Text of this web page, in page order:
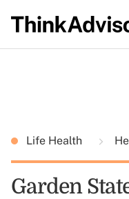
Life Health
Garden